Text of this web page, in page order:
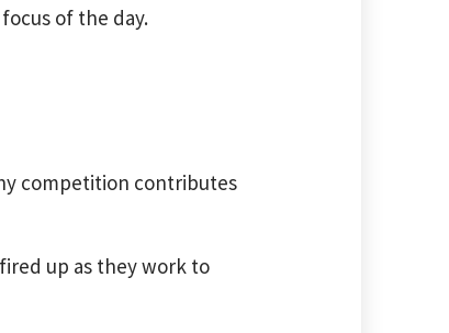
of the day.
competition contributes
up as they work to